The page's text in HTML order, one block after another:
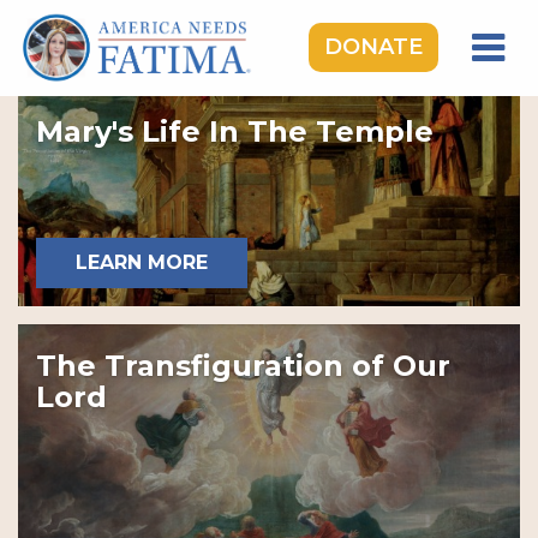
DONATE
HOME
OUR LADY OF FATIMA
ROSARY RALLIES
LEARNING CENTER
TAKE ACTION
MEDIA
DONATE
GIVE MONTHLY
Mary's Life In The Temple
LEARN MORE
The Transfiguration of Our
Lord